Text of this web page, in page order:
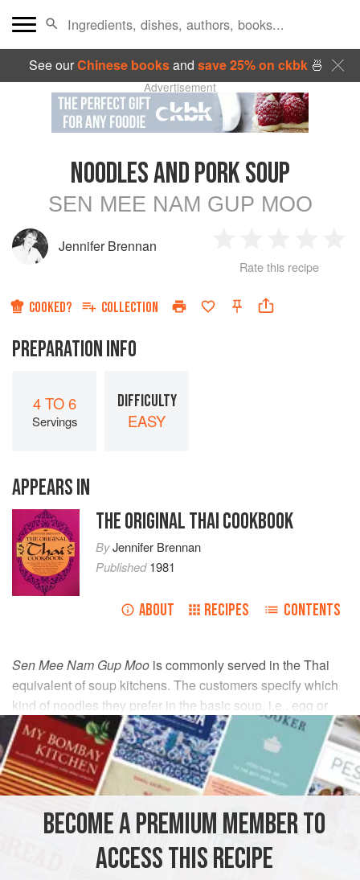
See ourChinese booksand save 25% on ckbk🍜
Advertisement
NOODLES AND PORK SOUP
SEN MEE NAM GUP MOO
Jennifer Brennan
Star
2
Stars
3
Stars
4
Rate this recipe
COOKED? COLLECTION
PREPARATION INFO
4 TO 6
Servings
DIFFICULTY
EASY
APPEARS IN
THE ORIGINAL THAI COOKBOOK
ByJennifer Brennan
Published1981
ABOUT RECIPES CONTENTS
Sen Mee Nam Gup Moo is commonly served in the Thai
equivalent of soup kitchens. The customers specify which
kind of noodles they prefer in the basic soup, i.e., egg or
rice, wide or narrow, etc.
INGREDIENTS
cups
chicken stock
BECOME A PREMIUM MEMBER TO
ACCESS THIS RECIPE